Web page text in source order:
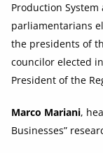
Production
parliamentarians
the presidents of
councilor elected
President of the
Marco Mariani,
Businesses”